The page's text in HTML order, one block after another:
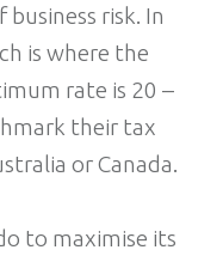
risk. In
is where the
rate is 20 –
their tax
or Canada.
to maximise its